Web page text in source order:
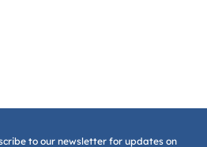
to our newsletter for updates on